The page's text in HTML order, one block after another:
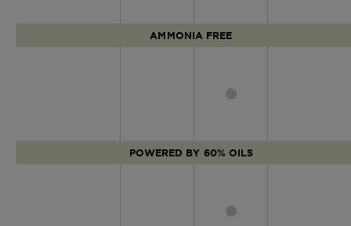
AMMONIA FREE
POWERED BY 60% OILS